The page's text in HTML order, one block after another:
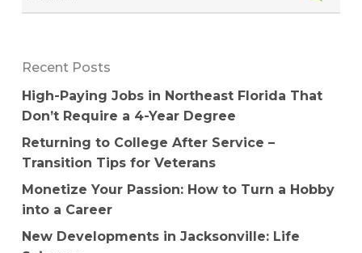
Recent Posts
High-Paying Jobs in Northeast Florida That
Don’t Require a 4-Year Degree
Returning to College After Service –
Transition Tips for Veterans
Monetize Your Passion: How to Turn a Hobby
into a Career
New Developments in Jacksonville: Life